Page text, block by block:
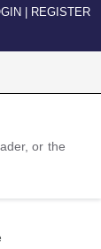
REGISTER
or the